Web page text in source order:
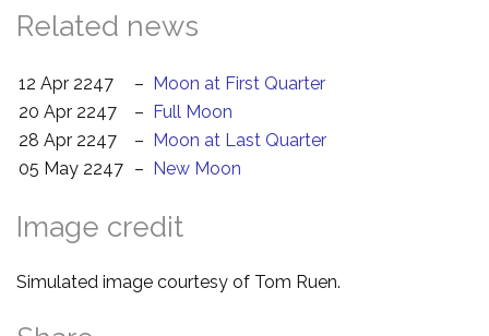
Related news
12 Apr 2247 – Moon at First Quarter
20 Apr 2247
– Full Moon
28 Apr 2247
– Moon at Last Quarter
05 May 2247 – New Moon
Image credit
Simulated image courtesy of Tom Ruen.